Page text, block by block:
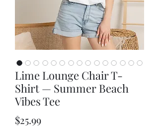
Lime Lounge Chair T-
Shirt — Summer Beach
Vibes Tee
$25.99Price